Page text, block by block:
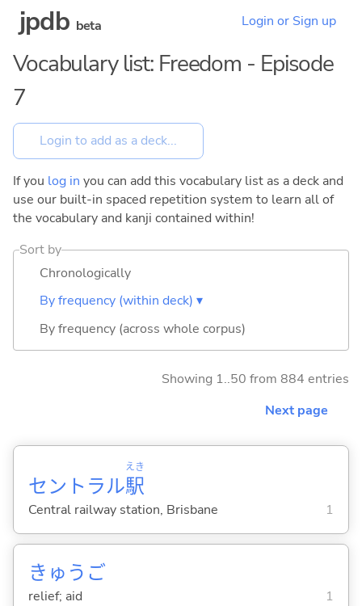
jpdb beta Login or Sign up
Vocabulary list: Freedom - Episode
7
If you log in you can add this vocabulary list as a deck and
use our built-in spaced repetition system to learn all of
the vocabulary and kanji contained within!
Sort by
Chronologically
By frequency (within deck) ▾
By frequency (across whole corpus)
Showing 1..50 from 884 entries
Next page
セントラル駅
えき
Central railway station, Brisbane 1
きゅうご
relief; aid 1